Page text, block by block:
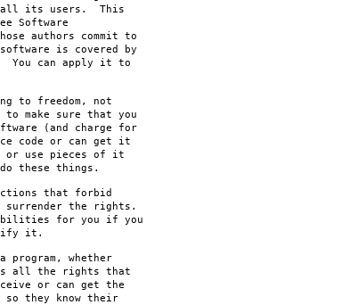
all its users. This
Software
authors commit to
is covered by
You can apply it to
to freedom, not
make sure that you
(and charge for
code or can get it
or use pieces of it
these things.
that forbid
surrender the rights.
for you if you
it.
whether
all the rights that
or can get the
so they know their